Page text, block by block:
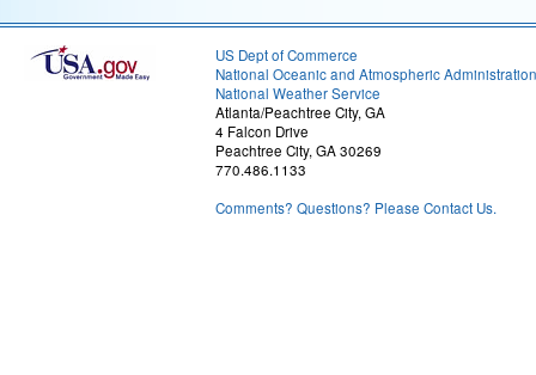
US Dept of Commerce
National Oceanic and Atmospheric Administration
National Weather Service
Atlanta/Peachtree City, GA
4 Falcon Drive
Peachtree City, GA 30269
770.486.1133
Comments? Questions? Please Contact Us.